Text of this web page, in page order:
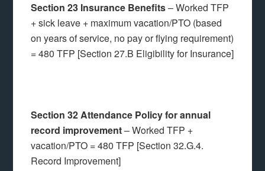
Section 23 Insurance Benefits– Worked TFP
+ sick leave + maximum vacation/PTO (based
on years of service, no pay or flying requirement)
= 480 TFP [Section 27.B Eligibility for Insurance]
Section 32 Attendance Policy for annual
record improvement– Worked TFP +
vacation/PTO = 480 TFP [Section 32.G.4.
Record Improvement]